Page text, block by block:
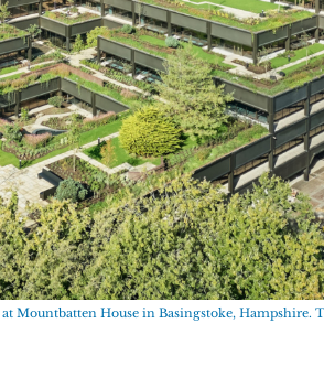
Mountbatten House in Basingstoke, Hampshire.